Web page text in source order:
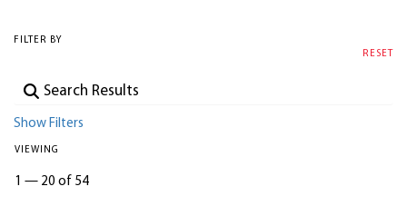
FILTER BY
RESET
Show Filters
VIEWING
1 — 20 of 54